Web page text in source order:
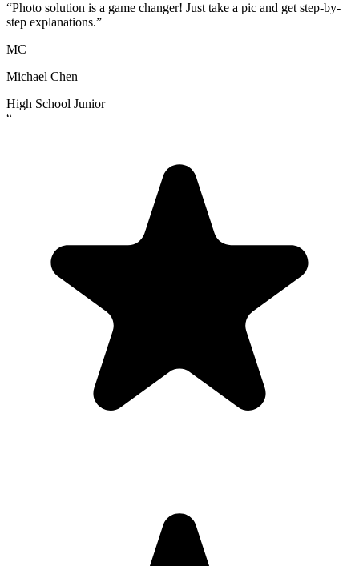
“Photo solution is a game changer! Just take a pic and get step-by-
step explanations.”
MC
Michael Chen
High School Junior
“